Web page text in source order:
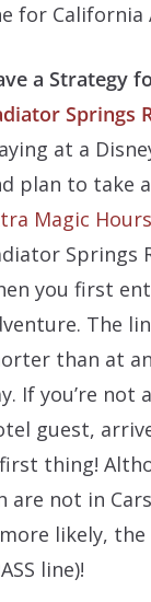
for California
a Strategy
Springs
at a
plan to take
Magic
Springs
you first
The
than at
If you’re not
guest,
first thing!
are not in
likely,
line)!